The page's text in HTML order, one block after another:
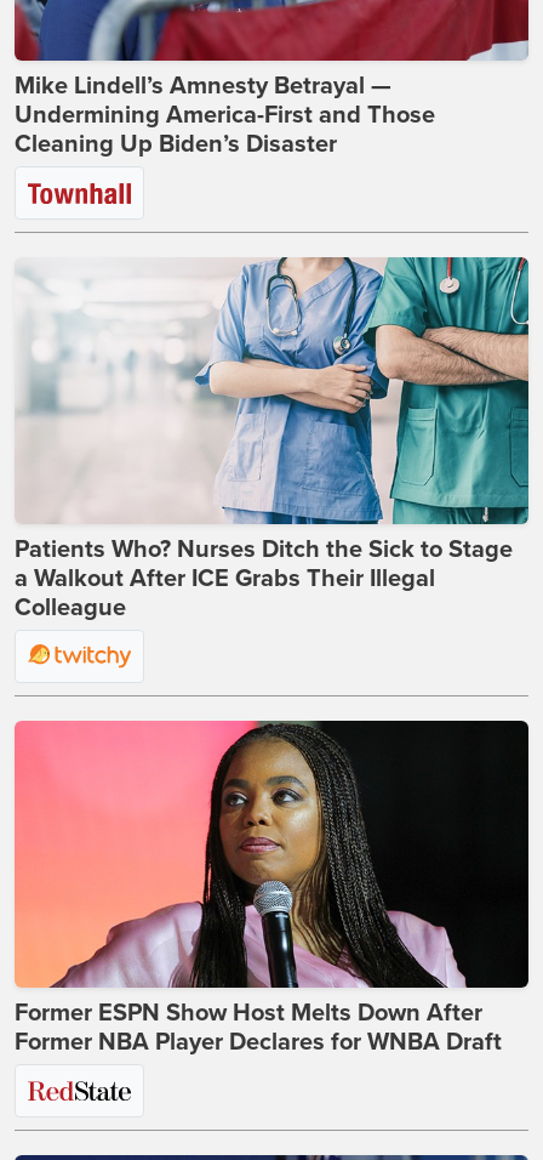
Mike Lindell’s Amnesty Betrayal —
Undermining America-First and Those
Cleaning Up Biden’s Disaster
Patients Who? Nurses Ditch the Sick to Stage
a Walkout After ICE Grabs Their Illegal
Colleague
Former ESPN Show Host Melts Down After
Former NBA Player Declares for WNBA Draft